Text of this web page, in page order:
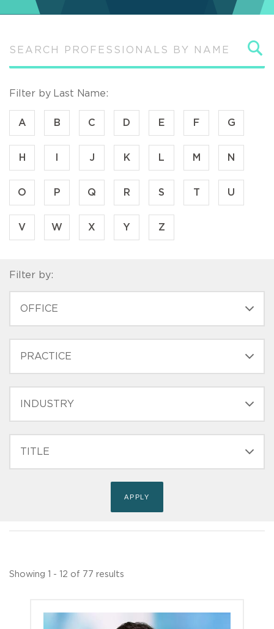
Filter by Last Name:
A B C D E F G
H J K L M N
O P Q R S T U
V W X Y Z
Filter by:
(FIELD_BIO_FILT_TITLE)
Showing 1 - 12 of 77 results